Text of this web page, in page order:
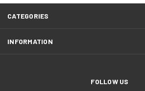
CATEGORIES
INFORMATION
FOLLOW US